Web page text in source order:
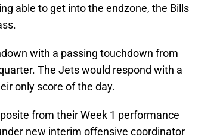
able to get into the endzone, the Bills
with a passing touchdown from
The Jets would respond with a
only score of the day.
from their Week 1 performance
new interim offensive coordinator